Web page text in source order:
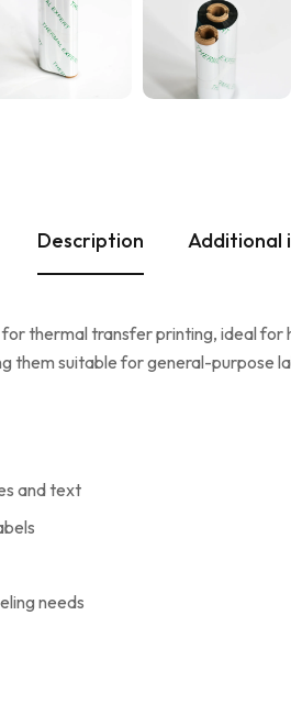
Description Additional
thermal transfer printing, ideal
them suitable for general-purpose
and text
needs